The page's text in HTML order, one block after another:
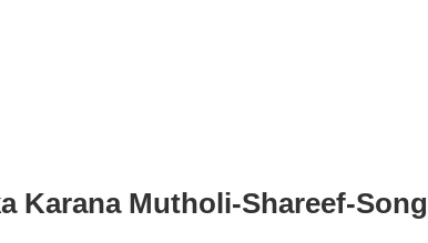
Karana Mutholi-Shareef-Song